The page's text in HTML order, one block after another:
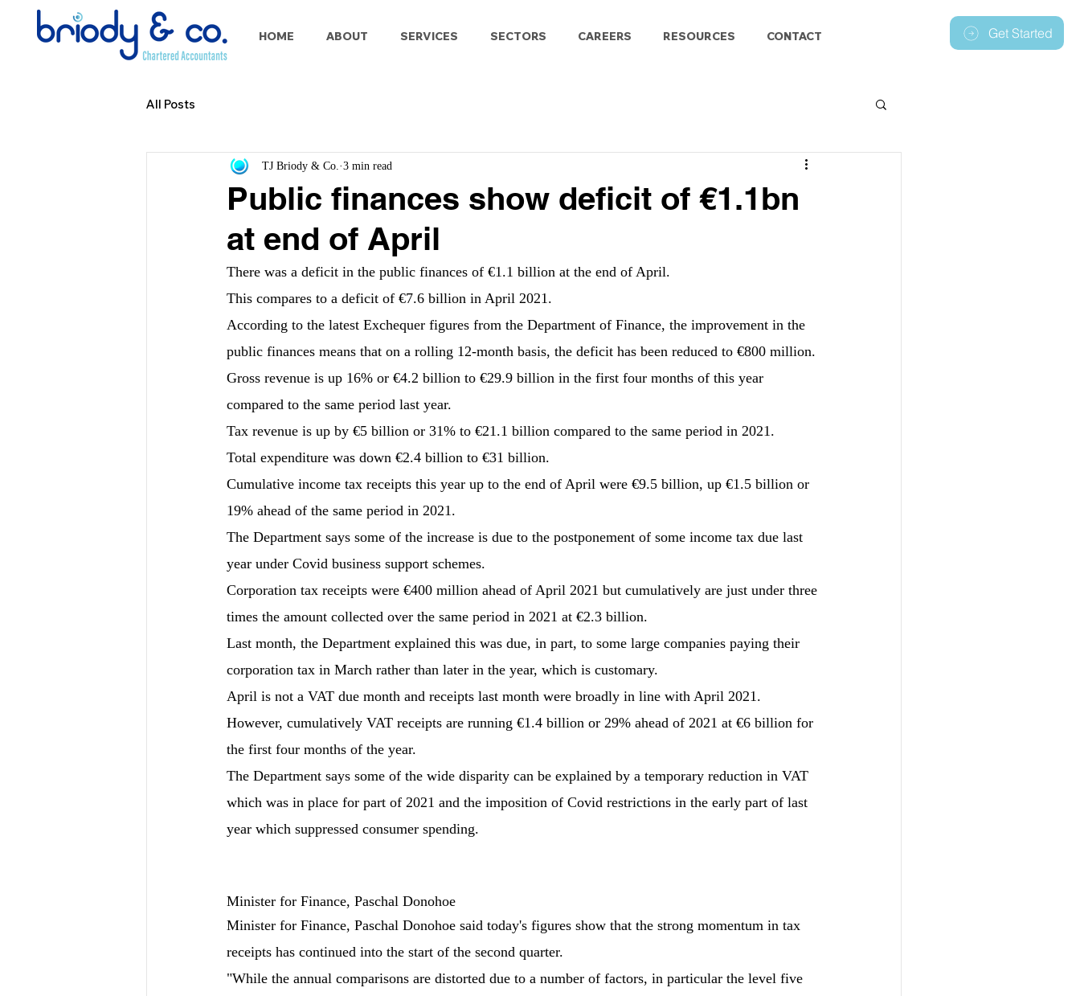
HOME ABOUT SERVICES SECTORS CAREERS RESOURCES CONTACT Get Started
All Posts
Public finances show deficit of €1.1bn
at end of April
TJ Briody & Co. 3 min read
There was a deficit in the public finances of €1.1 billion at the end of April.
This compares to a deficit of €7.6 billion in April 2021.
According to the latest Exchequer figures from the Department of Finance, the improvement in the
public finances means that on a rolling 12-month basis, the deficit has been reduced to €800 million.
Gross revenue is up 16% or €4.2 billion to €29.9 billion in the first four months of this year
compared to the same period last year.
Tax revenue is up by €5 billion or 31% to €21.1 billion compared to the same period in 2021.
Total expenditure was down €2.4 billion to €31 billion.
Cumulative income tax receipts this year up to the end of April were €9.5 billion, up €1.5 billion or
19% ahead of the same period in 2021.
The Department says some of the increase is due to the postponement of some income tax due last
year under Covid business support schemes.
Corporation tax receipts were €400 million ahead of April 2021 but cumulatively are just under three
times the amount collected over the same period in 2021 at €2.3 billion.
Last month, the Department explained this was due, in part, to some large companies paying their
corporation tax in March rather than later in the year, which is customary.
April is not a VAT due month and receipts last month were broadly in line with April 2021.
However, cumulatively VAT receipts are running €1.4 billion or 29% ahead of 2021 at €6 billion for
the first four months of the year.
The Department says some of the wide disparity can be explained by a temporary reduction in VAT
which was in place for part of 2021 and the imposition of Covid restrictions in the early part of last
year which suppressed consumer spending.
Minister for Finance, Paschal Donohoe
Minister for Finance, Paschal Donohoe said today's figures show that the strong momentum in tax
receipts has continued into the start of the second quarter.
"While the annual comparisons are distorted due to a number of factors, in particular the level five